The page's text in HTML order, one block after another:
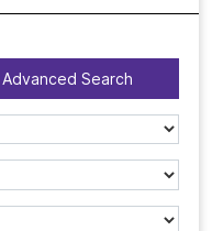
Advanced Search